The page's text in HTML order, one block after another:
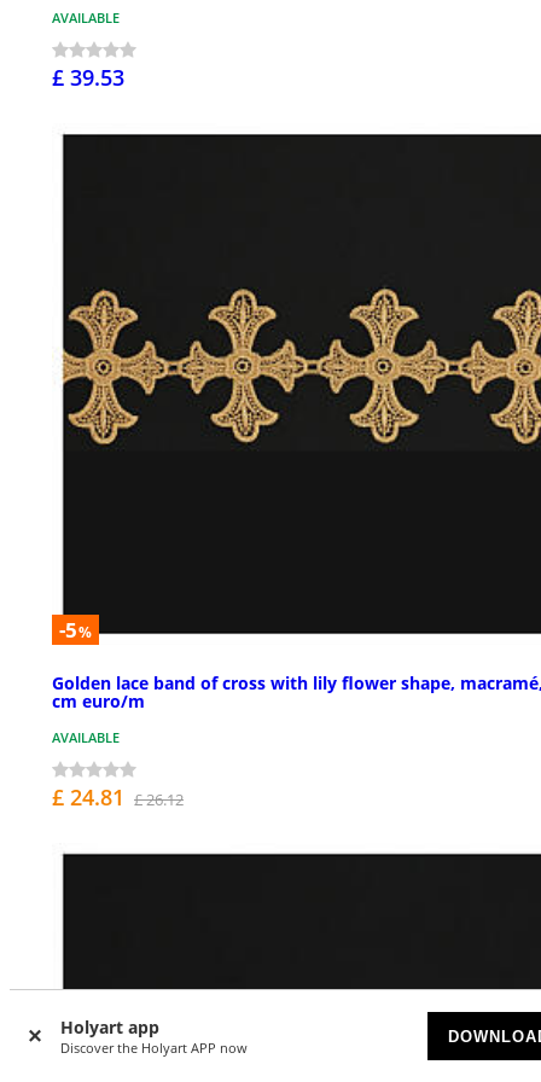
Holyart app
Discover the Holyart APP now
AVAILABLE
£ 39.53
-5%
Golden lace band of cross with lily flower shape,
cm euro/m
AVAILABLE
£ 24.81 £ 26.12